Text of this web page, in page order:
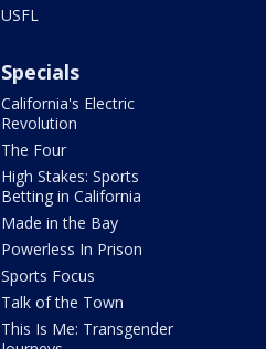
USFL
Specials
California's Electric
Revolution
The Four
High Stakes: Sports
Betting in California
Made in the Bay
Powerless In Prison
Sports Focus
Talk of the Town
This Is Me: Transgender